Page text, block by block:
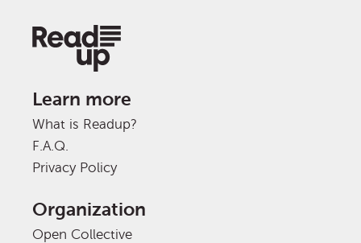
Learn more
What is Readup?
F.A.Q.
Privacy Policy
Organization
Open Collective